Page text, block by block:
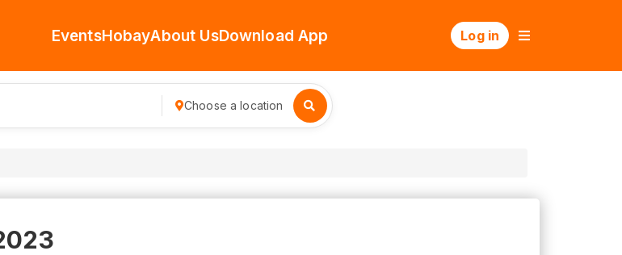
EventsHobayAbout UsDownload App Log in
Choose a location